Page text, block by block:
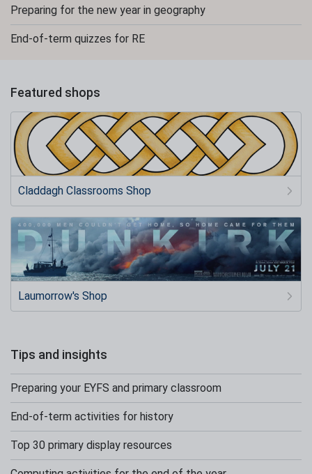
Preparing for the new year in geography
End-of-term quizzes for RE
Featured shops
Claddagh Classrooms Shop
Laumorrow's Shop
Tips and insights
Preparing your EYFS and primary classroom
End-of-term activities for history
Top 30 primary display resources